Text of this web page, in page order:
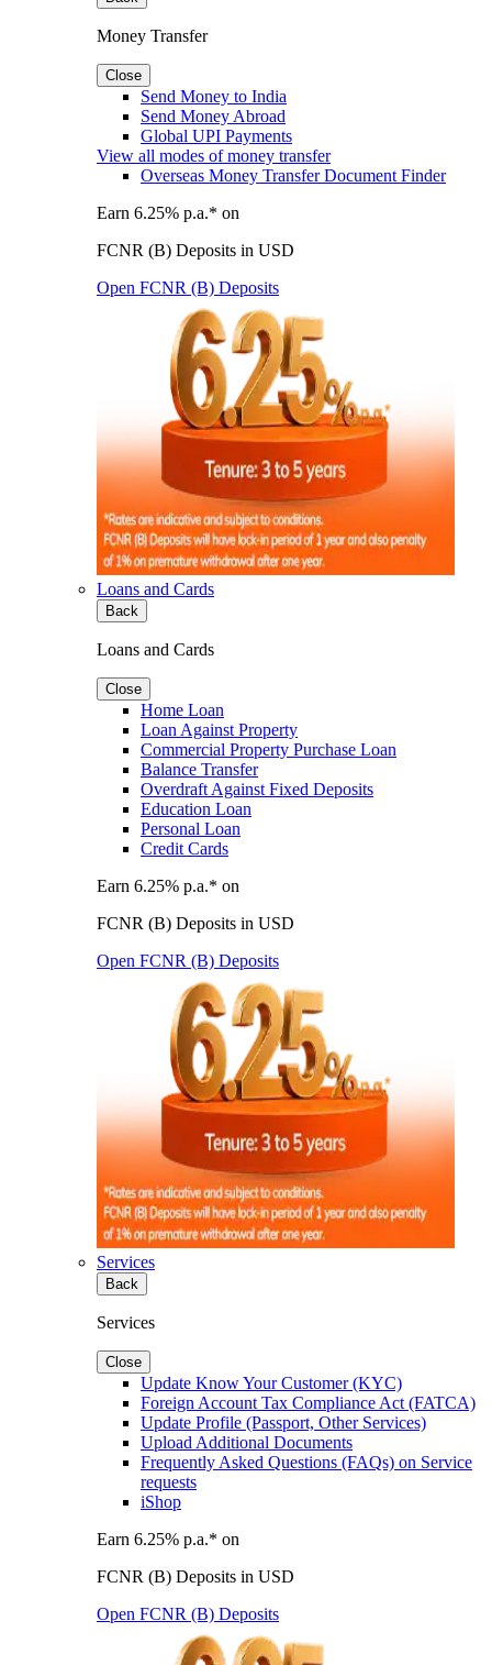
Money Transfer
Close
Send Money to India
Send Money Abroad
Global UPI Payments
View all modes of money transfer
Overseas Money Transfer Document Finder
Earn 6.25% p.a.* on
FCNR (B) Deposits in USD
Open FCNR (B) Deposits
Loans and Cards
Back
Loans and Cards
Close
Home Loan
Loan Against Property
Commercial Property Purchase Loan
Balance Transfer
Overdraft Against Fixed Deposits
Education Loan
Personal Loan
Credit Cards
Earn 6.25% p.a.* on
FCNR (B) Deposits in USD
Open FCNR (B) Deposits
Services
Back
Services
Close
Update Know Your Customer (KYC)
Foreign Account Tax Compliance Act (FATCA)
Update Profile (Passport, Other Services)
Upload Additional Documents
Frequently Asked Questions (FAQs) on Service
requests
iShop
Earn 6.25% p.a.* on
FCNR (B) Deposits in USD
Open FCNR (B) Deposits